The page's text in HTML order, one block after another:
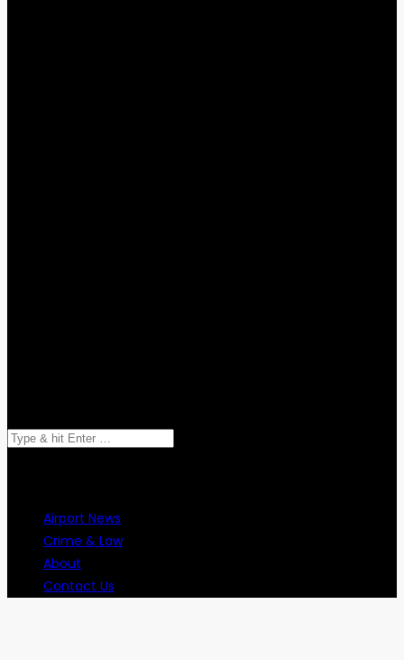
Search
Airport News
Crime & Law
About
Contact Us